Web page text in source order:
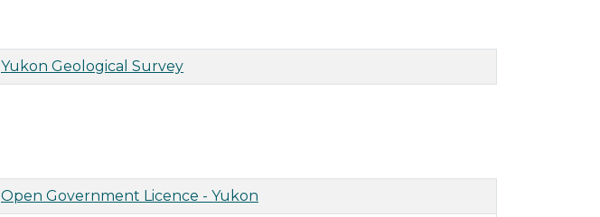
Yukon Geological Survey
Open Government Licence - Yukon